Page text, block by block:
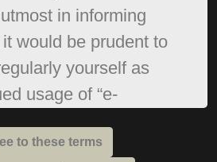
in informing
would be prudent to
yourself as
usage of “e-
to be legally